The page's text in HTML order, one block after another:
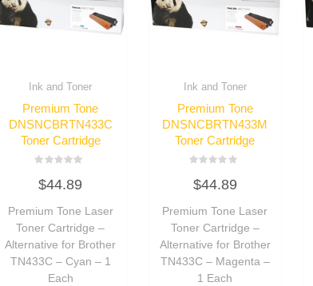
Ink and Toner
Premium Tone
DNSNCBRTN433C
Toner Cartridge
0
out
5
$44.89
Premium Tone Laser
Toner Cartridge –
Alternative for Brother
TN433C – Cyan – 1
Each
Ink and Toner
Premium Tone
DNSNCBRTN433M
Toner Cartridge
0
out
5
$44.89
Premium Tone Laser
Toner Cartridge –
Alternative for Brother
TN433C – Magenta –
1 Each